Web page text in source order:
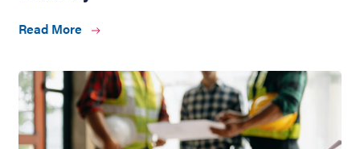
Read More